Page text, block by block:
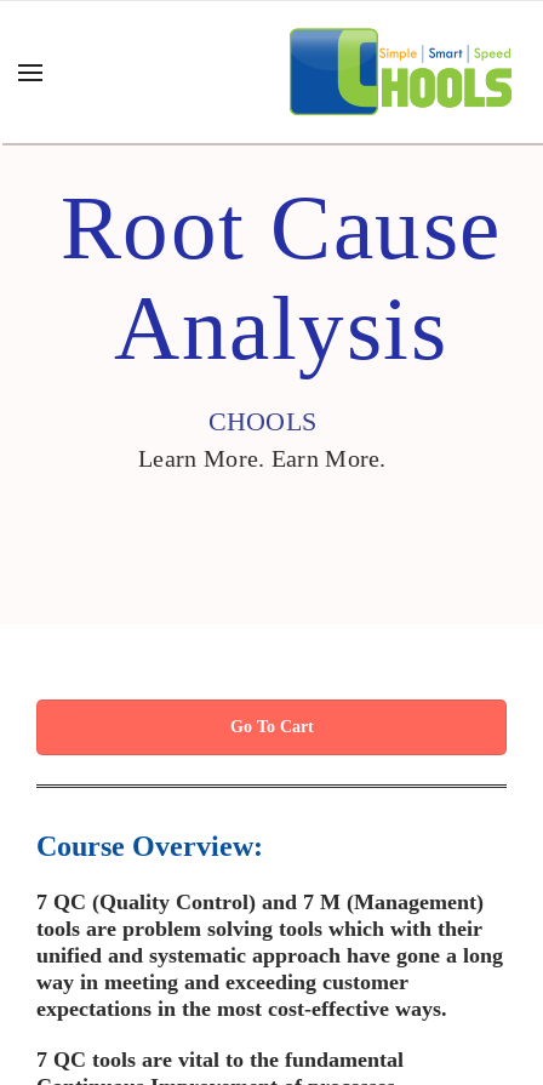
Root Cause
Analysis
CHOOLS
Learn More. Earn More.
Go To Cart
Course Overview:
7 QC (Quality Control) and 7 M (Management)
tools are problem solving tools which with their
unified and systematic approach have gone a long
way in meeting and exceeding customer
expectations in the most cost-effective ways.
7 QC tools are vital to the fundamental